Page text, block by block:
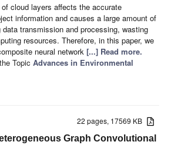
cloud layers affects the accurate
information and causes a large amount of
transmission and processing, wasting
resources. Therefore, in this paper, we
neural network [...] Read more.
Topic Advances in Environmental
22 pages, 17569 KB
Graph Convolutional